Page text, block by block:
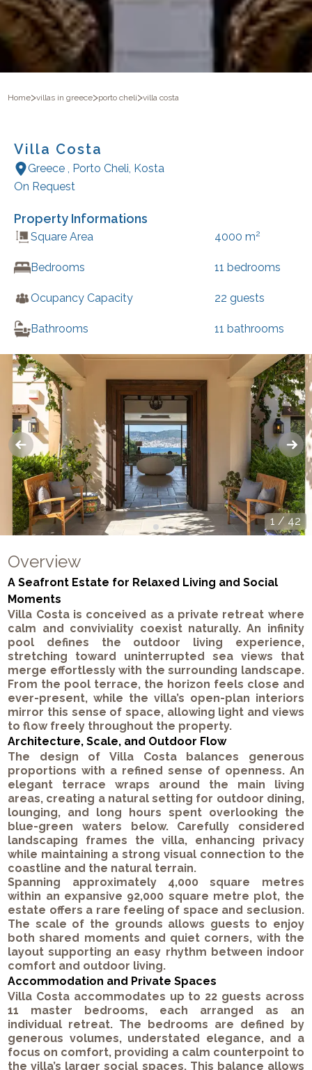
Home>villas in greece>porto cheli>villa costa
Villa Costa
Greece Porto Cheli Kosta
On Request
Property Informations
Square Area 4000 m2
Bedrooms 11 bedrooms
Ocupancy Capacity 22 guests
Bathrooms 11 bathrooms
1 / 42
Overview
A Seafront Estate for Relaxed Living and Social
Moments
Villa Costa is conceived as a private retreat where
calm and conviviality coexist naturally. An infinity
pool defines the outdoor living experience,
stretching toward uninterrupted sea views that
merge effortlessly with the surrounding landscape.
From the pool terrace, the horizon feels close and
ever-present, while the villa’s open-plan interiors
mirror this sense of space, allowing light and views
to flow freely throughout the property.
Architecture, Scale, and Outdoor Flow
The design of Villa Costa balances generous
proportions with a refined sense of openness. An
elegant terrace wraps around the main living
areas, creating a natural setting for outdoor dining,
lounging, and long hours spent overlooking the
blue-green waters below. Carefully considered
landscaping frames the villa, enhancing privacy
while maintaining a strong visual connection to the
coastline and the natural terrain.
Spanning approximately 4,000 square metres
within an expansive 92,000 square metre plot, the
estate offers a rare feeling of space and seclusion.
The scale of the grounds allows guests to enjoy
both shared moments and quiet corners, with the
layout supporting an easy rhythm between indoor
comfort and outdoor living.
Accommodation and Private Spaces
Villa Costa accommodates up to 22 guests across
11 master bedrooms, each arranged as an
individual retreat. The bedrooms are defined by
generous volumes, understated elegance, and a
focus on comfort, providing a calm counterpoint to
the villa’s larger social spaces. This balance allows